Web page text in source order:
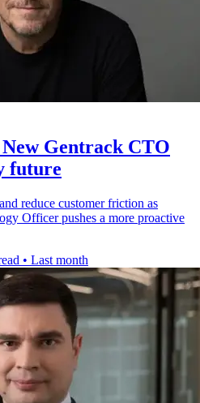
Gentrack CTO
future
reduce customer friction as
Officer pushes a more proactive
• Last month